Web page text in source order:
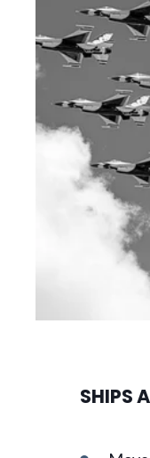
SHIPS